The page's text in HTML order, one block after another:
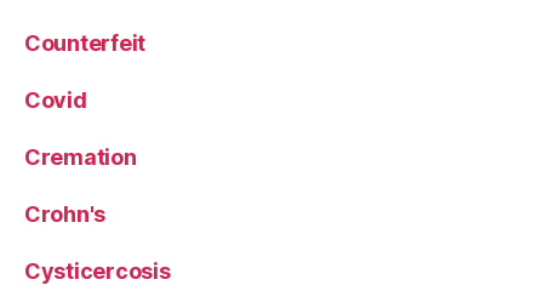
Counterfeit
Covid
Cremation
Crohn's
Cysticercosis